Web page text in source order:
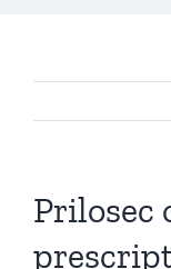
Prilosec